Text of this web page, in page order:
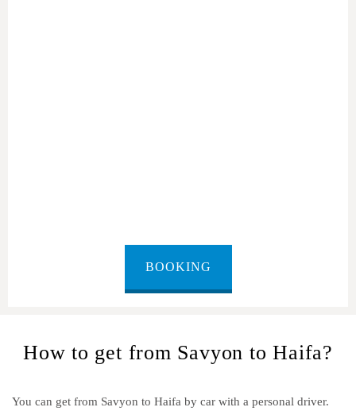
BOOKING
How to get from Savyon to Haifa?
You can get from Savyon to Haifa by car with a personal driver.